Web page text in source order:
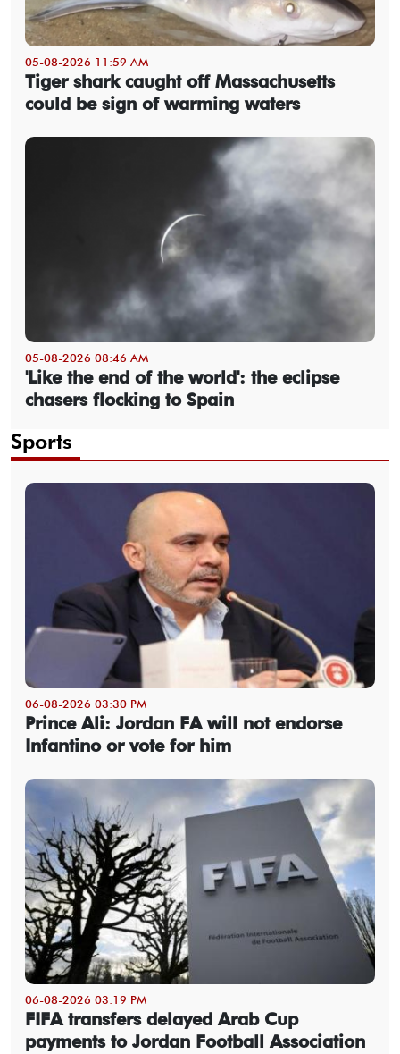
05-08-2026 11:59 AM
Tiger shark caught off Massachusetts
could be sign of warming waters
05-08-2026 08:46 AM
'Like the end of the world': the eclipse
chasers flocking to Spain
Sports
06-08-2026 03:30 PM
Prince Ali: Jordan FA will not endorse
Infantino or vote for him
06-08-2026 03:19 PM
FIFA transfers delayed Arab Cup
payments to Jordan Football Association